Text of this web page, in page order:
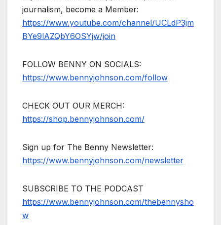
journalism, become a Member:
https://www.youtube.com/channel/UCLdP3jm
BYe9lAZQbY6OSYjw/join
FOLLOW BENNY ON SOCIALS:
https://www.bennyjohnson.com/follow
CHECK OUT OUR MERCH:
https://shop.bennyjohnson.com/
Sign up for The Benny Newsletter:
https://www.bennyjohnson.com/newsletter
SUBSCRIBE TO THE PODCAST
https://www.bennyjohnson.com/thebennysho
w